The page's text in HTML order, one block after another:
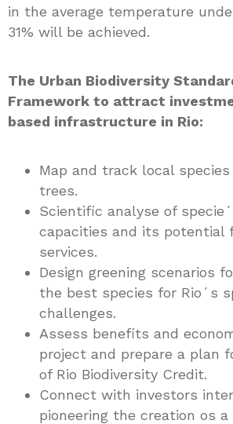
in the average temperature
31% will be achieved.
The Urban Biodiversity
Framework to attract
based infrastructure in Rio:
Map and track local
trees.
Scientific analyse of
capacities and its potential
services.
Design greening scenarios
the best species for Rio´s
challenges.
Assess benefits and
project and prepare a plan
of Rio Biodiversity Credit.
Connect with investors
pioneering the creation os a